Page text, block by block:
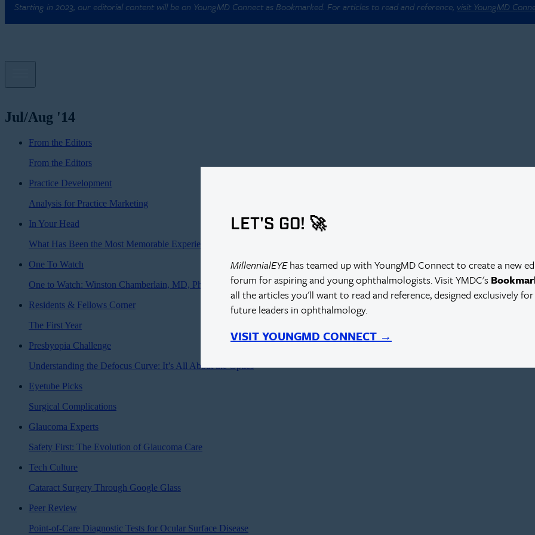
Starting in 2023, our editorial content will be on YoungMD Connect as Bookmarked. For articles to read and reference, visit YoungMD
LET'S GO! 🚀
MillennialEYEhas teamed up with YoungMD Connect to create a new
forum for aspiring and young ophthalmologists. Visit YMDC's
all the articles you'll want to read and reference, designed exclusively
future leaders in ophthalmology.
VISIT YOUNGMD CONNECT →
Jul/Aug '14
From the Editors
From the Editors
Practice Development
Analysis for Practice Marketing
In Your Head
What Has Been the Most Memorable Experience of Your Career Thus Far?
One To Watch
One to Watch: Winston Chamberlain, MD, PhD
Residents & Fellows Corner
The First Year
Presbyopia Challenge
Understanding the Defocus Curve: It’s All About the Optics
Eyetube Picks
Surgical Complications
Glaucoma Experts
Safety First: The Evolution of Glaucoma Care
Tech Culture
Cataract Surgery Through Google Glass
Peer Review
Point-of-Care Diagnostic Tests for Ocular Surface Disease